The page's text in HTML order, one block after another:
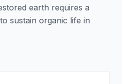
earth requires a
sustain organic life in